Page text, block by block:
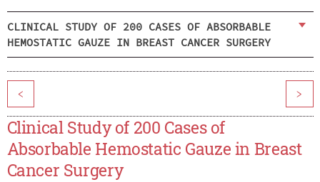
CLINICAL STUDY OF 200 CASES OF ABSORBABLE
HEMOSTATIC GAUZE IN BREAST CANCER SURGERY
< >
Clinical Study of 200 Cases of
Absorbable Hemostatic Gauze in Breast
Cancer Surgery